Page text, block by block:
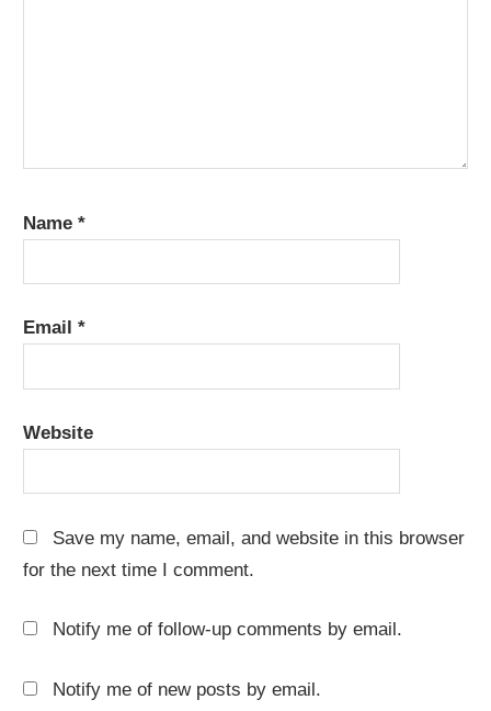
Name*
Email*
Website
Save my name, email, and website in this browser
for the next time I comment.
Notify me of follow-up comments by email.
Notify me of new posts by email.